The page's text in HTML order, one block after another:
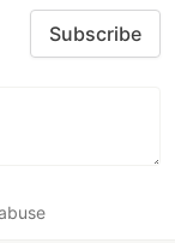
Subscribe